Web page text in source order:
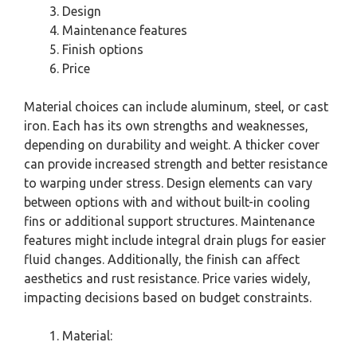
Design
Maintenance features
Finish options
Price
Material choices can include aluminum, steel, or cast
iron. Each has its own strengths and weaknesses,
depending on durability and weight. A thicker cover
can provide increased strength and better resistance
to warping under stress. Design elements can vary
between options with and without built-in cooling
fins or additional support structures. Maintenance
features might include integral drain plugs for easier
fluid changes. Additionally, the finish can affect
aesthetics and rust resistance. Price varies widely,
impacting decisions based on budget constraints.
Material: